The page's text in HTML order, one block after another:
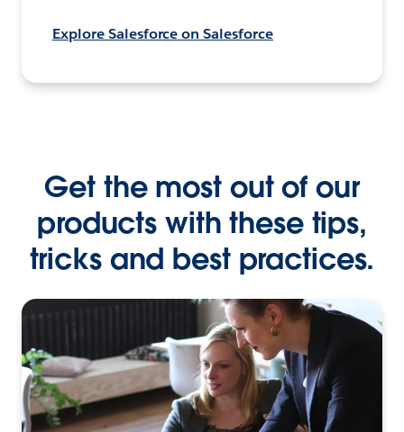
Explore Salesforce on Salesforce
Get the most out of our
products with these tips,
tricks and best practices.